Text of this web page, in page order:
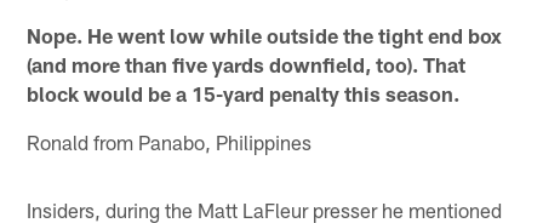
Nope. He went low while outside the tight end box
(and more than five yards downfield, too). That
block would be a 15-yard penalty this season.
Ronald from Panabo, Philippines
Insiders, during the Matt LaFleur presser he mentioned